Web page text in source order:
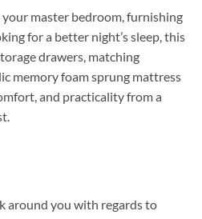
master bedroom, furnishing
for a better night’s sleep, this
drawers, matching
memory foam sprung mattress
and practicality from a
around you with regards to